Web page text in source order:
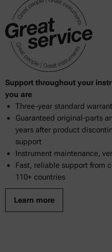
Support throughout your
you are
Three-year standard
Guaranteed original-parts
years after product
support
Instrument maintenance,
Fast, reliable support from
110+ countries
Learn more